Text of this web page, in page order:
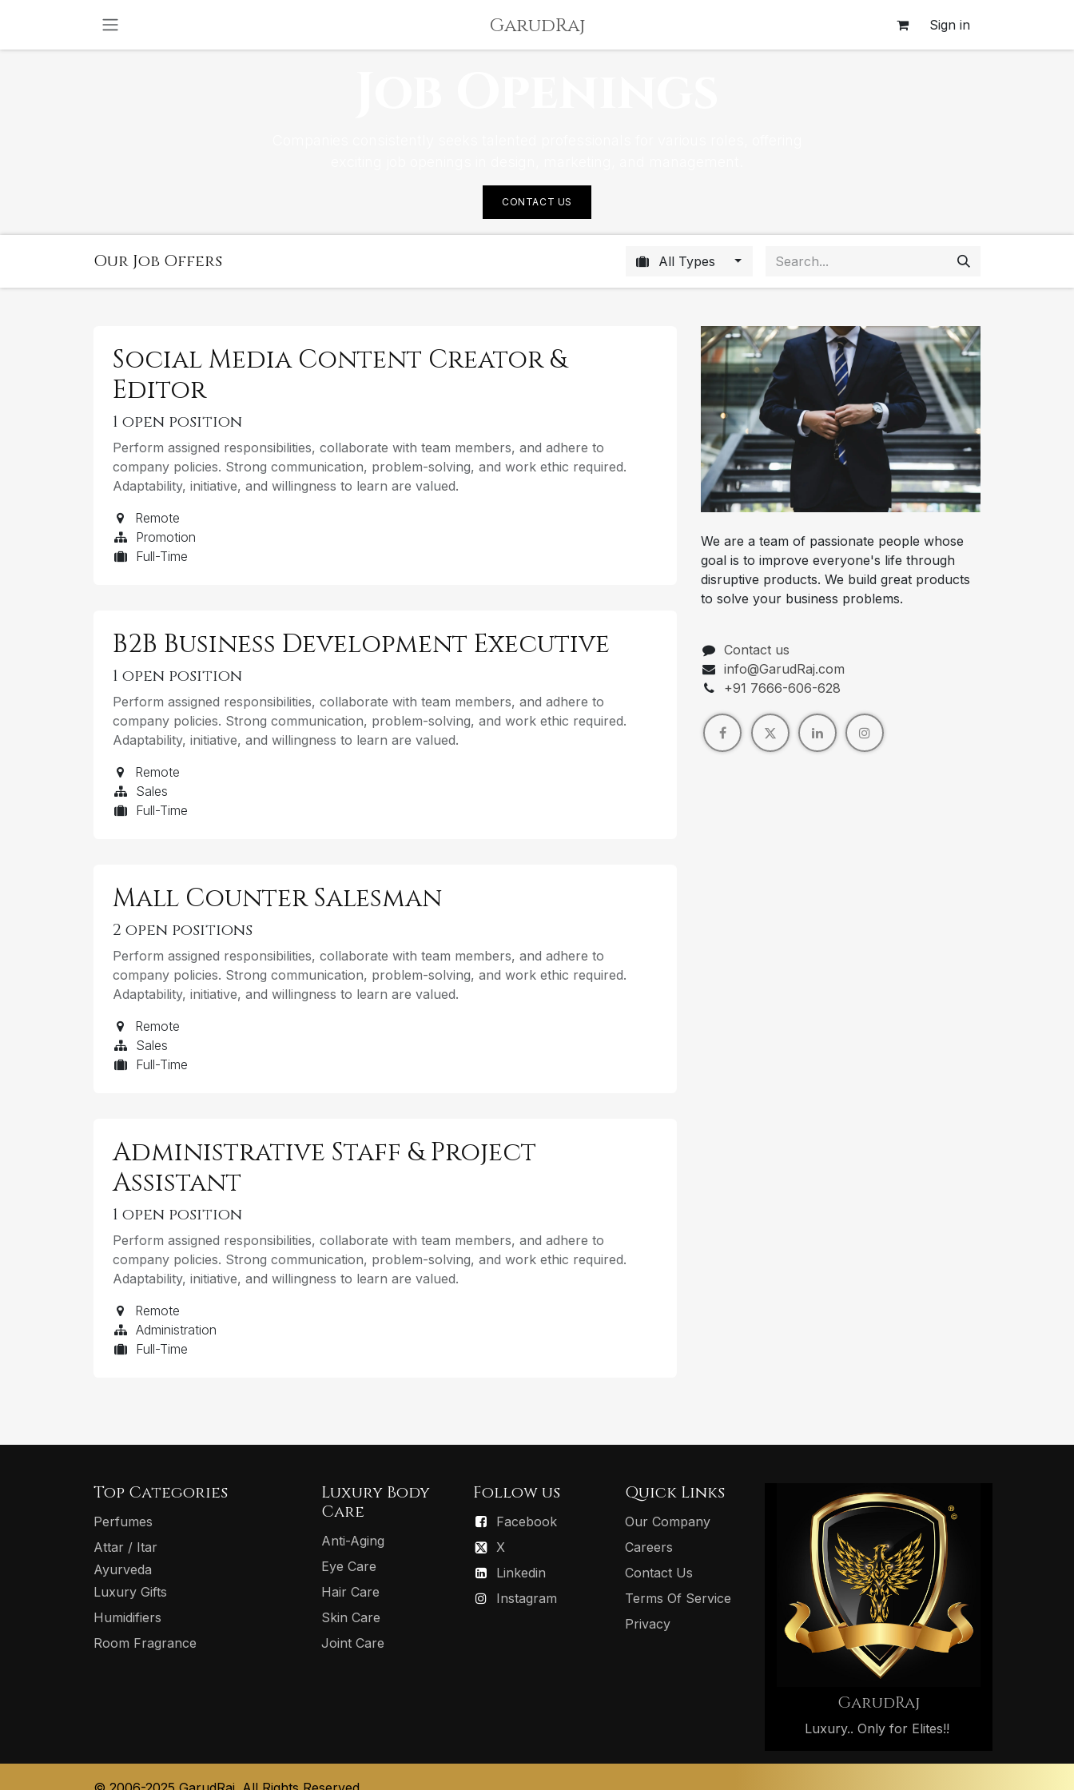
GarudRaj Sign in
CONTACT US
Our Job Offers All Types
Social Media Content Creator &
Editor
1 open position
Perform assigned responsibilities, collaborate with team members, and adhere to
company policies. Strong communication, problem-solving, and work ethic required.
Adaptability, initiative, and willingness to learn are valued.
Remote
Promotion
Full-Time
B2B Business Development Executive
1 open position
Perform assigned responsibilities, collaborate with team members, and adhere to
company policies. Strong communication, problem-solving, and work ethic required.
Adaptability, initiative, and willingness to learn are valued.
Remote
Sales
Full-Time
Mall Counter Salesman
2 open positions
Perform assigned responsibilities, collaborate with team members, and adhere to
company policies. Strong communication, problem-solving, and work ethic required.
Adaptability, initiative, and willingness to learn are valued.
Remote
Sales
Full-Time
Administrative Staff & Project
Assistant
1 open position
Perform assigned responsibilities, collaborate with team members, and adhere to
company policies. Strong communication, problem-solving, and work ethic required.
Adaptability, initiative, and willingness to learn are valued.
Remote
Administration
Full-Time
We are a team of passionate people whose
goal is to improve everyone's life through
disruptive products. We build great products
to solve your business problems.
Contact us
info@GarudRaj.com
+91 7666-606-628
Top Categories
Perfumes
Attar / Itar
Ayurveda
Luxury Gifts
Humidifiers
Room Fragrance
Luxury Body
Care
Anti-Aging
Eye Care
Hair Care
Skin Care
Joint Care
Follow us
Facebook
X
Linkedin
Instagram
Quick Links
Our Company
Careers
Contact Us
Terms Of Service
Privacy
GarudRaj
Luxury.. Only for Elites!!